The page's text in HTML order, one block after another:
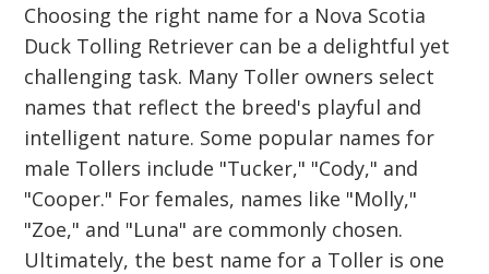
Choosing the right name for a Nova Scotia
Duck Tolling Retriever can be a delightful yet
challenging task. Many Toller owners select
names that reflect the breed's playful and
intelligent nature. Some popular names for
male Tollers include "Tucker," "Cody," and
"Cooper." For females, names like "Molly,"
"Zoe," and "Luna" are commonly chosen.
Ultimately, the best name for a Toller is one